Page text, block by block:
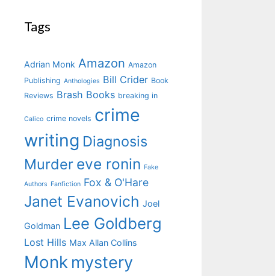
Tags
Adrian Monk Amazon Amazon
Publishing Anthologies Bill Crider Book
Reviews Brash Books breaking in
Calico crime novels crime
writing Diagnosis
Murder eve ronin Fake
Authors Fanfiction Fox & O'Hare
Janet Evanovich Joel
Goldman Lee Goldberg
Lost Hills Max Allan Collins
Monk mystery